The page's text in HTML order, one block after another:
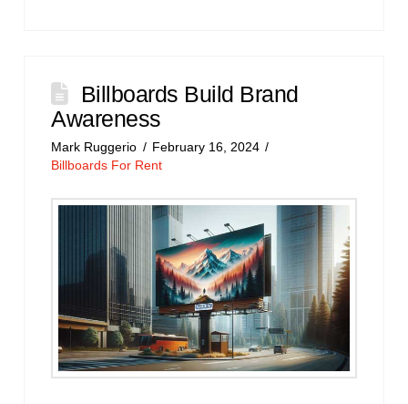
Billboards Build Brand
Awareness
Mark Ruggerio
February 16, 2024
Billboards For Rent